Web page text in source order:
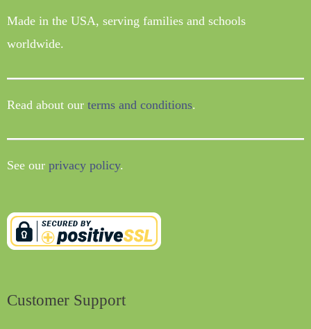
Made in the USA, serving families and schools
worldwide.
Read about our terms and conditions.
See our privacy policy.
Customer Support